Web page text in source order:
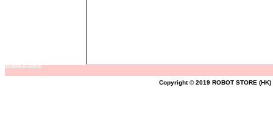
shakespeare
Copyright © 2019 ROBOT STORE